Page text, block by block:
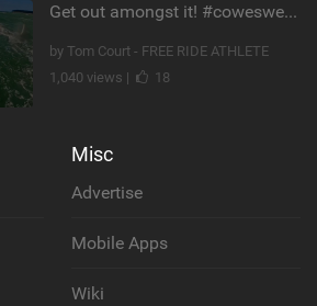
Get out amongst it! #cowesweek in the #isleofwight has been fun @MustoClothing @duotone.wingfoiling
by Tom Court - FREE RIDE ATHLETE
1,040 views |
18
Misc
Advertise
Mobile Apps
Wiki